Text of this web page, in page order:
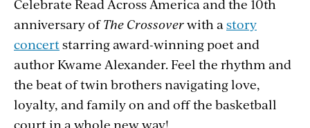
Celebrate Read Across America and the 10th
anniversary ofThe Crossoverwith a story
concertstarring award-winning poet and
author Kwame Alexander. Feel the rhythm and
the beat of twin brothers navigating love,
loyalty, and family on and off the basketball
court in a whole new way!